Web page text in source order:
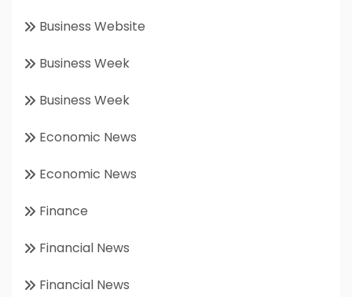
Business Website
Business Week
Business Week
Economic News
Economic News
Finance
Financial News
Financial News